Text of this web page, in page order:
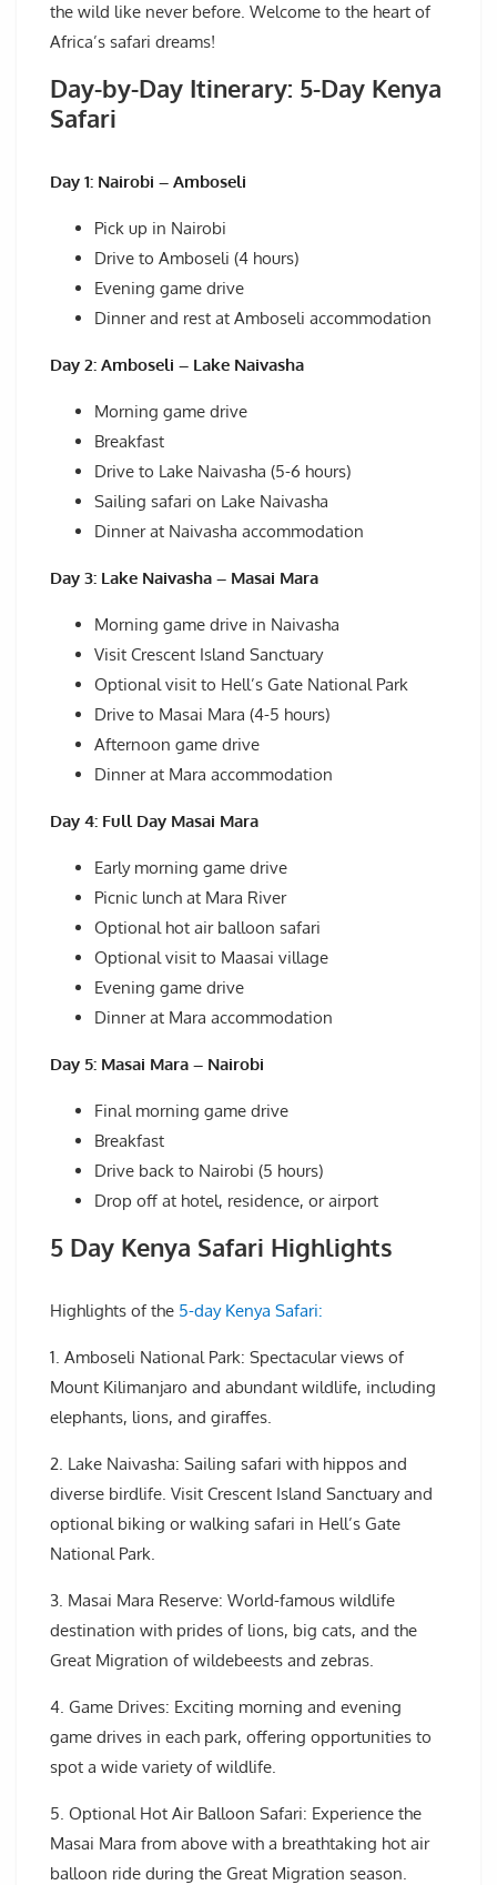
the wild like never before. Welcome to the heart of
Africa’s safari dreams!
Day-by-Day Itinerary: 5-Day Kenya
Safari
Day 1: Nairobi – Amboseli
Pick up in Nairobi
Drive to Amboseli (4 hours)
Evening game drive
Dinner and rest at Amboseli accommodation
Day 2: Amboseli – Lake Naivasha
Morning game drive
Breakfast
Drive to Lake Naivasha (5-6 hours)
Sailing safari on Lake Naivasha
Dinner at Naivasha accommodation
Day 3: Lake Naivasha – Masai Mara
Morning game drive in Naivasha
Visit Crescent Island Sanctuary
Optional visit to Hell’s Gate National Park
Drive to Masai Mara (4-5 hours)
Afternoon game drive
Dinner at Mara accommodation
Day 4: Full Day Masai Mara
Early morning game drive
Picnic lunch at Mara River
Optional hot air balloon safari
Optional visit to Maasai village
Evening game drive
Dinner at Mara accommodation
Day 5: Masai Mara – Nairobi
Final morning game drive
Breakfast
Drive back to Nairobi (5 hours)
Drop off at hotel, residence, or airport
5 Day Kenya Safari Highlights
Highlights of the 5-day Kenya Safari:
1. Amboseli National Park: Spectacular views of
Mount Kilimanjaro and abundant wildlife, including
elephants, lions, and giraffes.
2. Lake Naivasha: Sailing safari with hippos and
diverse birdlife. Visit Crescent Island Sanctuary and
optional biking or walking safari in Hell’s Gate
National Park.
3. Masai Mara Reserve: World-famous wildlife
destination with prides of lions, big cats, and the
Great Migration of wildebeests and zebras.
4. Game Drives: Exciting morning and evening
game drives in each park, offering opportunities to
spot a wide variety of wildlife.
5. Optional Hot Air Balloon Safari: Experience the
Masai Mara from above with a breathtaking hot air
balloon ride during the Great Migration season.